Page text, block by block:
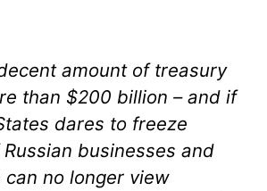
amount of treasury
than $200 billion – and if
dares to freeze
businesses and
no longer view